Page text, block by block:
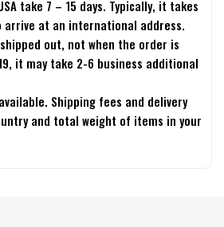
take 7 – 15 days. Typically, it takes
arrive at an international address.
out, not when the order is
it may take 2-6 business additional
Shipping fees and delivery
and total weight of items in your